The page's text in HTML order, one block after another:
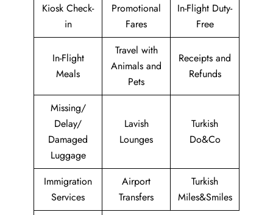
Kiosk Check-
in
Promotional
Fares
In-Flight Duty-
Free
In-Flight
Meals
Travel with
Animals and
Pets
Receipts and
Refunds
Missing/
Delay/
Damaged
Luggage
Lavish
Lounges
Turkish
Do&Co
Immigration
Services
Airport
Transfers
Turkish
Miles&Smiles